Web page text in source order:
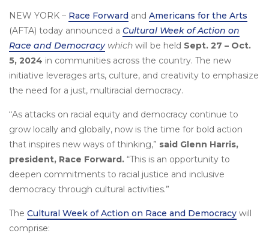
NEW YORK – Race Forward and Americans for the Arts
(AFTA) today announced a Cultural Week of Action on
Race and Democracywhich will be held Sept. 27 – Oct.
5, 2024 in communities across the country. The new
initiative leverages arts, culture, and creativity to emphasize
the need for a just, multiracial democracy.
“As attacks on racial equity and democracy continue to
grow locally and globally, now is the time for bold action
that inspires new ways of thinking,” said Glenn Harris,
president, Race Forward. “This is an opportunity to
deepen commitments to racial justice and inclusive
democracy through cultural activities.”
The Cultural Week of Action on Race and Democracy will
comprise: